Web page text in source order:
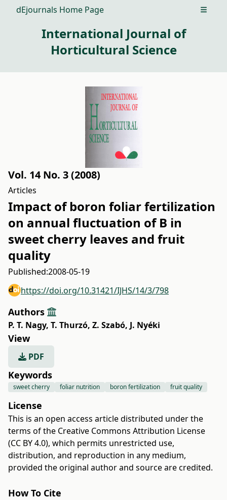
dEjournals Home Page Open
International Journal of
Horticultural Science
Vol. 14 No. 3 (2008)
Articles
Impact of boron foliar fertilization
on annual fluctuation of B in
sweet cherry leaves and fruit
quality
Published:2008-05-19
https://doi.org/10.31421/IJHS/14/3/798
Authors
P. T. Nagy, T. Thurzó, Z. Szabó, J. Nyéki
View
PDF
Keywords
sweet cherry foliar nutrition boron fertilization fruit quality
License
This is an open access article distributed under the
terms of the Creative Commons Attribution License
(CC BY 4.0), which permits unrestricted use,
distribution, and reproduction in any medium,
provided the original author and source are credited.
How To Cite